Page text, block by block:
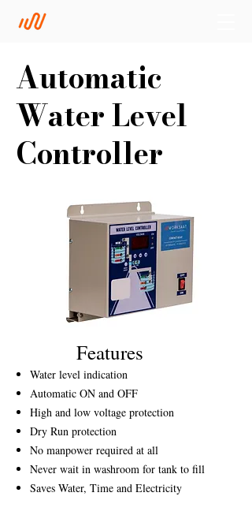
Automatic
Water Level
Controller
Features
Water level indication
Automatic ON and OFF
High and low voltage protection
Dry Run protection
No manpower required at all
Never wait in washroom for tank to fill
Saves Water, Time and Electricity